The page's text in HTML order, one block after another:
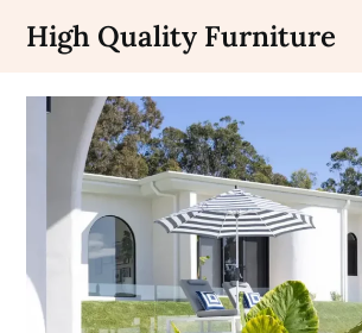
High Quality Furniture